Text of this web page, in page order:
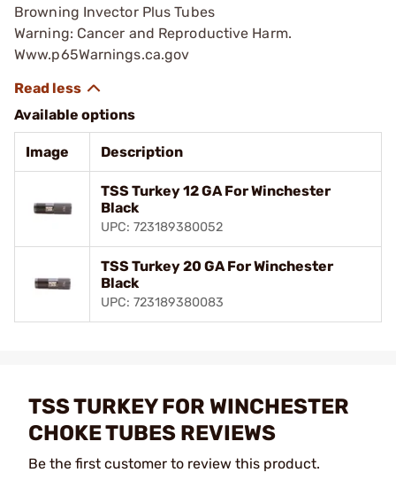
Browning Invector Plus Tubes
Warning: Cancer and Reproductive Harm.
Www.p65Warnings.ca.gov
Available options
Image Description
TSS Turkey 12 GA For Winchester
Black
UPC: 723189380052
TSS Turkey 20 GA For Winchester
Black
UPC: 723189380083
TSS TURKEY FOR WINCHESTER
CHOKE TUBES REVIEWS
Be the first customer to review this product.